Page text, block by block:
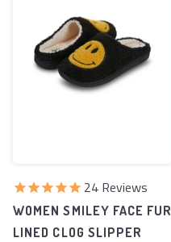
24 Reviews
WOMEN SMILEY FACE FUR
LINED CLOG SLIPPER